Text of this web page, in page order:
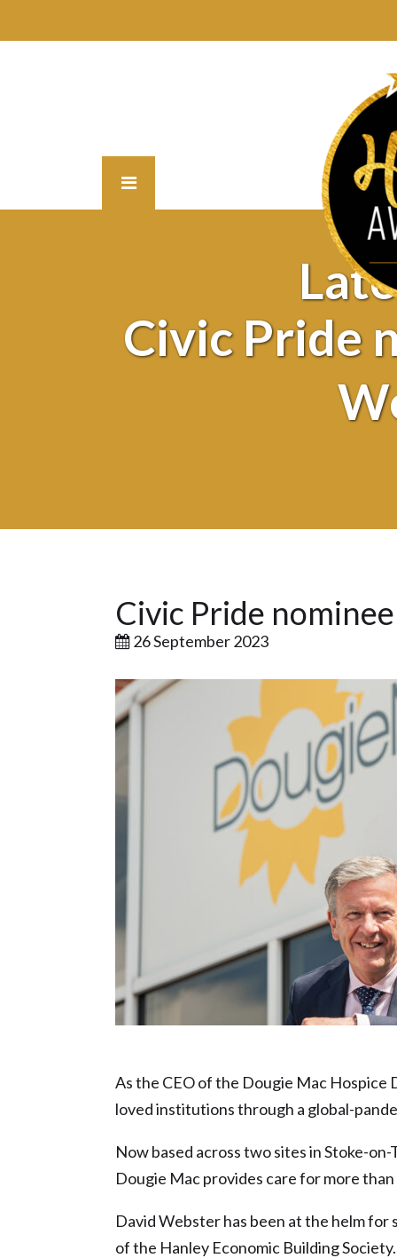
Civic Pride
Civic Pride
26 September 2023
As the CEO of the Dougie Mac Hospice
loved institutions through a global-
Now based across two sites in Stoke-
Dougie Mac provides care for more
David Webster has been at the helm for
of the Hanley Economic Building